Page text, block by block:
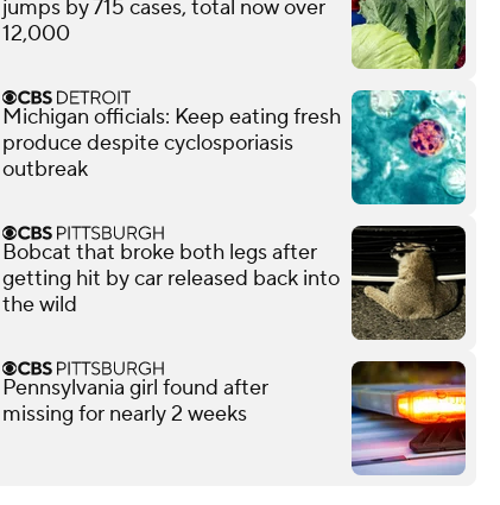
jumps by 715 cases, total now over
12,000
Michigan officials: Keep eating fresh
produce despite cyclosporiasis
outbreak
Bobcat that broke both legs after
getting hit by car released back into
the wild
Pennsylvania girl found after
missing for nearly 2 weeks